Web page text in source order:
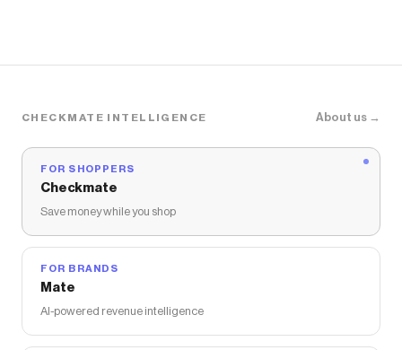
CHECKMATE INTELLIGENCE About us →
FOR SHOPPERS
Checkmate
Save money while you shop
FOR BRANDS
Mate
AI-powered revenue intelligence